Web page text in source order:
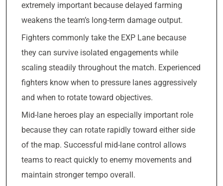
extremely important because delayed farming
weakens the team’s long-term damage output.
Fighters commonly take the EXP Lane because
they can survive isolated engagements while
scaling steadily throughout the match. Experienced
fighters know when to pressure lanes aggressively
and when to rotate toward objectives.
Mid-lane heroes play an especially important role
because they can rotate rapidly toward either side
of the map. Successful mid-lane control allows
teams to react quickly to enemy movements and
maintain stronger tempo overall.